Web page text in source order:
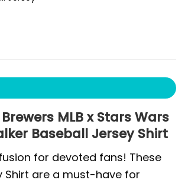
MLB x Stars Wars
Baseball Jersey Shirt
for devoted fans! These
Shirt are a must-have for